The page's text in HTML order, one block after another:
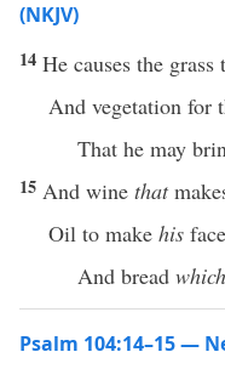
(NKJV)
14 He causes the
And vegetation for
That he may
15 And wine that
Oil to make his
And bread which
Psalm 104:14–15 —